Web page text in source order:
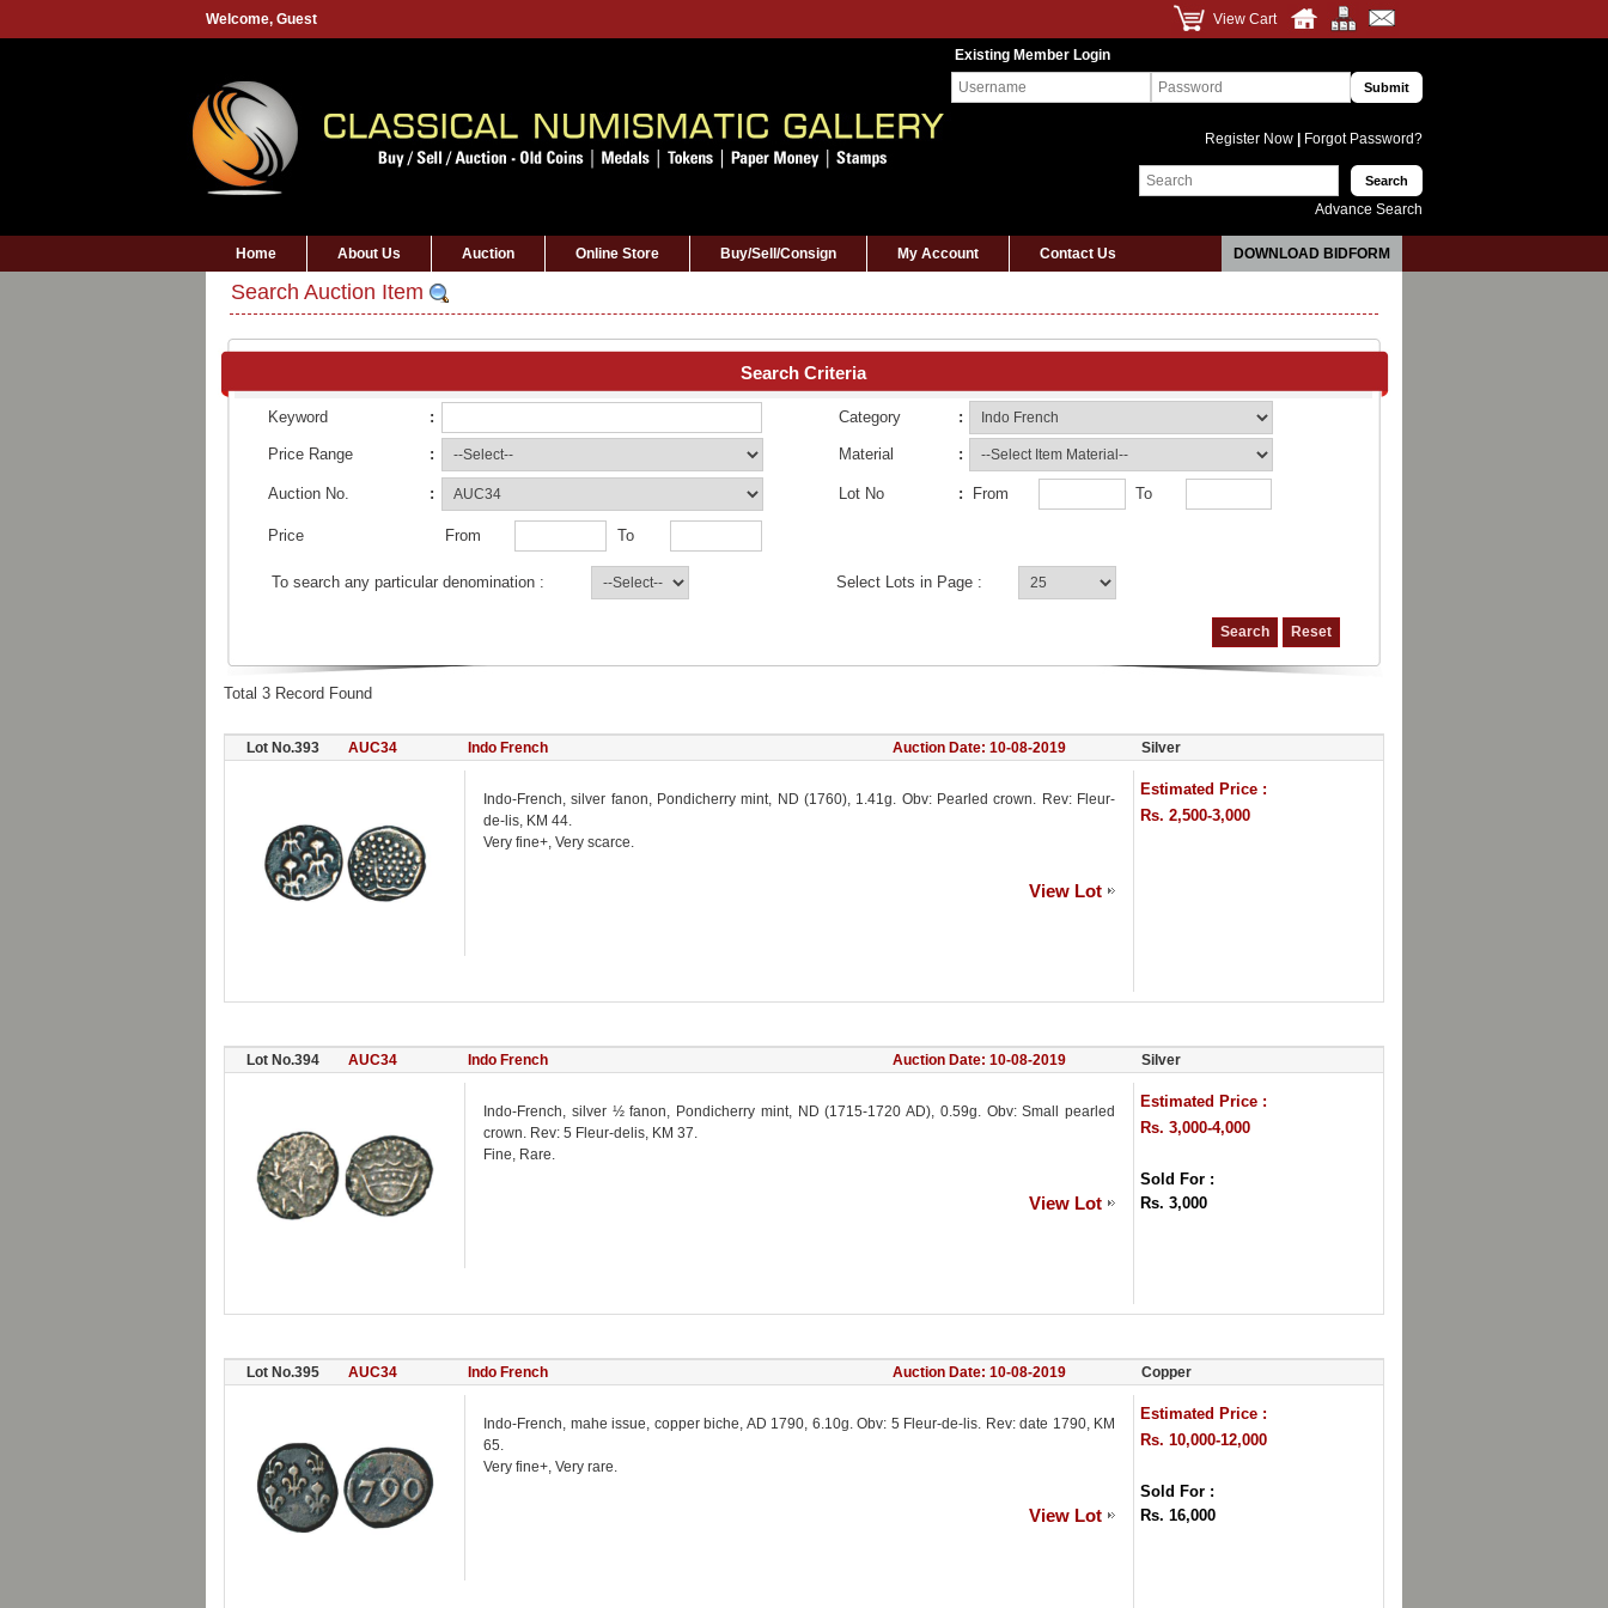
Welcome, Guest View Cart
Existing Member Login
Register Now Forgot Password?
Advance Search
Home About Us Auction Online Store Buy/Sell/Consign My Account Contact Us DOWNLOAD BIDFORM
Search Auction Item
Search Criteria
Keyword : Category :
Price Range : Material :
Auction No. : Lot No : From To
Price From To
To search any particular denomination : Select Lots in Page :
Total 3 Record Found
Lot No.393 AUC34 Indo French Auction Date: 10-08-2019 Silver
Indo-French, silver fanon, Pondicherry mint, ND (1760), 1.41g. Obv: Pearled crown. Rev: Fleur-
de-lis, KM 44.
Very fine+, Very scarce.
View Lot
Estimated Price :
Rs. 2,500-3,000
Lot No.394 AUC34 Indo French Auction Date: 10-08-2019 Silver
Indo-French, silver ½ fanon, Pondicherry mint, ND (1715-1720 AD), 0.59g. Obv: Small pearled
crown. Rev: 5 Fleur-delis, KM 37.
Fine, Rare.
View Lot
Estimated Price :
Rs. 3,000-4,000
Sold For :
Rs. 3,000
Lot No.395 AUC34 Indo French Auction Date: 10-08-2019 Copper
Indo-French, mahe issue, copper biche, AD 1790, 6.10g. Obv: 5 Fleur-de-lis. Rev: date 1790, KM
65.
Very fine+, Very rare.
View Lot
Estimated Price :
Rs. 10,000-12,000
Sold For :
Rs. 16,000